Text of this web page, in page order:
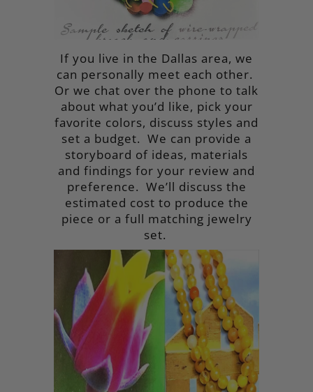
If you live in the Dallas area, we
can personally meet each other.
Or we chat over the phone to talk
about what you’d like, pick your
favorite colors, discuss styles and
set a budget. We can provide a
storyboard of ideas, materials
and findings for your review and
preference. We’ll discuss the
estimated cost to produce the
piece or a full matching jewelry
set.